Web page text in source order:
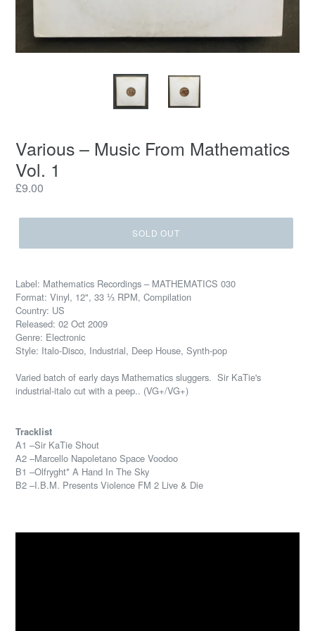
Various ‎– Music From Mathematics
Vol. 1
Regular
£9.00
SOLD OUT
Label: Mathematics Recordings ‎– MATHEMATICS 030
Format: Vinyl, 12", 33 ⅓ RPM, Compilation
Country: US
Released: 02 Oct 2009
Genre: Electronic
Style: Italo-Disco, Industrial, Deep House, Synth-pop
Varied batch of early days Mathematics sluggers. Sir KaTie's
industrial-italo cut with a peep.. (VG+/VG+)
Tracklist
A1 –Sir KaTie Shout
A2 –Marcello Napoletano Space Voodoo
B1 –Olfryght* A Hand In The Sky
B2 –I.B.M. Presents Violence FM 2 Live & Die